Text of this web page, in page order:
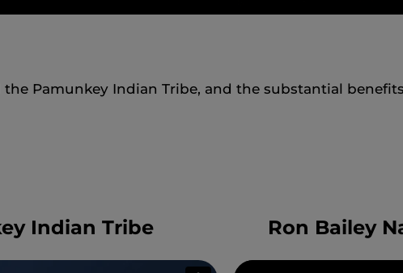
Pamunkey Indian Tribe, and the substantial
Indian Tribe Ron Bailey